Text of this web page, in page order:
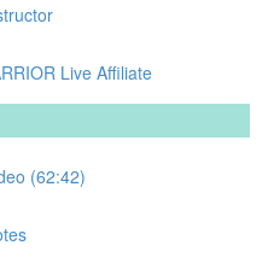
Live Affiliate
(62:42)